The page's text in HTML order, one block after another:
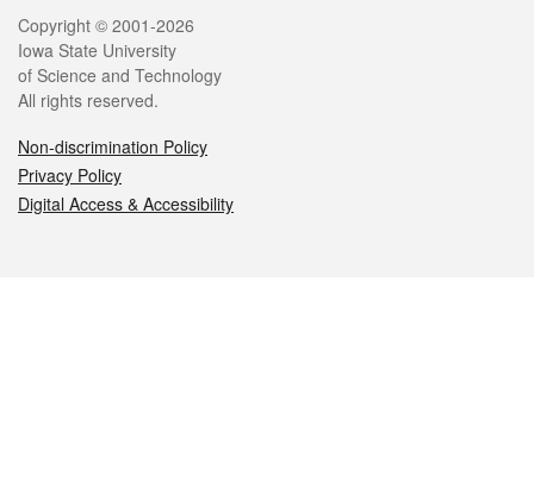
Legal
Copyright © 2001-2026
Iowa State University
of Science and Technology
All rights reserved.
Non-discrimination Policy
Privacy Policy
Digital Access & Accessibility